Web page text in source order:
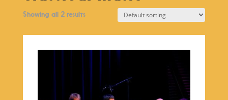
Showing all 2 results